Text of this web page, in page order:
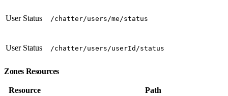
User Status /chatter/users/me/status
User Status /chatter/users/userId/status
Zones Resources
Resource
Path